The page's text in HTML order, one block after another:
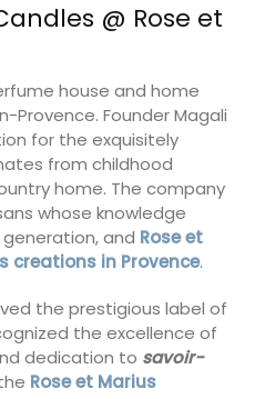
@ Rose et
house and home
Provence. Founder Magali
for the exquisitely
from childhood
home. The company
whose knowledge
and Rose et
creations in Provence.
the prestigious label of
the excellence of
dedication to savoir-
Rose et Marius